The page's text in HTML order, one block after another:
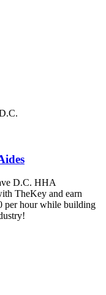
D.C. HHA
TheKey and earn
per hour while building